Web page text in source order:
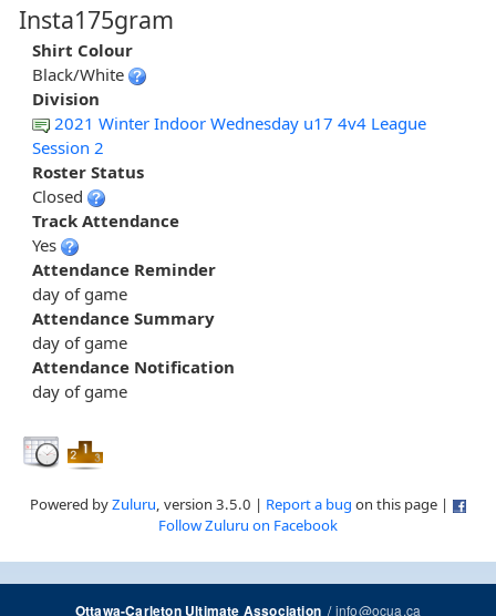
Insta175gram
Shirt Colour
Black/White
Division
2021 Winter Indoor Wednesday u17 4v4 League
Session 2
Roster Status
Closed
Track Attendance
Yes
Attendance Reminder
day of game
Attendance Summary
day of game
Attendance Notification
day of game
Powered byZuluru, version 3.5.0 | Report a bug on this page |
Follow Zuluru on Facebook
Ottawa-Carleton Ultimate Association/info@ocua.ca